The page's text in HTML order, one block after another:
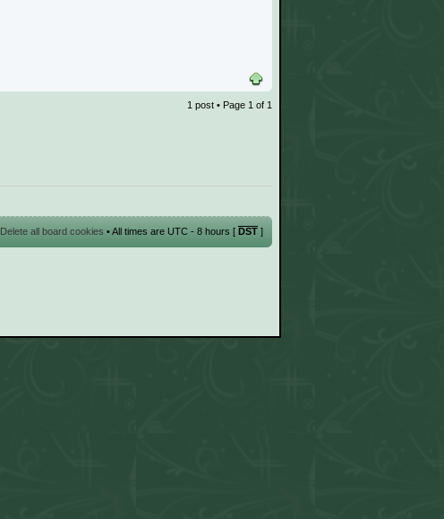
1 post • Page 1 of 1
Delete all board cookies • All times are UTC - 8 hours [ DST ]